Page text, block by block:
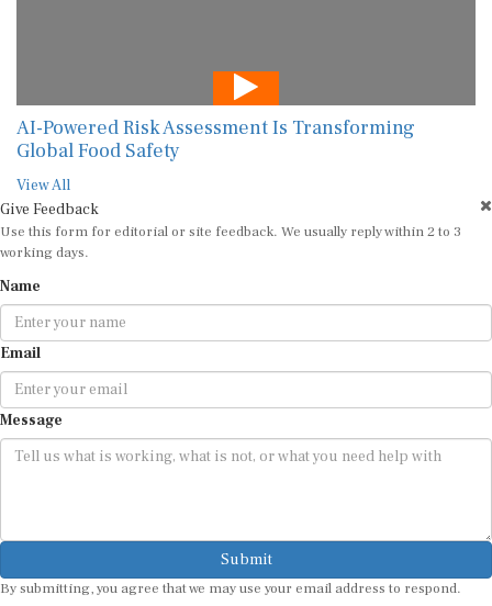
AI-Powered Risk Assessment Is Transforming
Global Food Safety
View All
Give Feedback
Use this form for editorial or site feedback. We usually reply within 2 to 3
working days.
Name
Email
Message
Submit
By submitting, you agree that we may use your email address to respond.